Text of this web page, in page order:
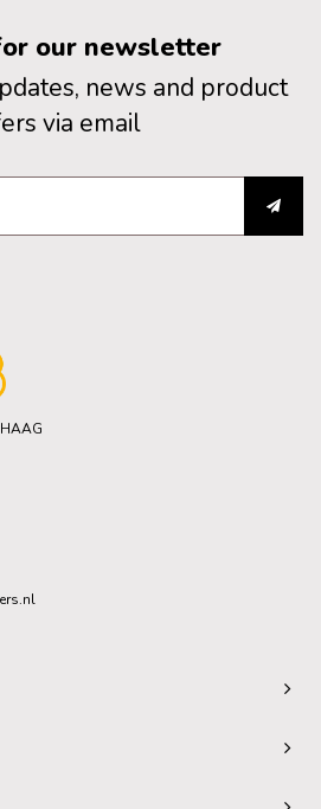
our newsletter
news and product
via email